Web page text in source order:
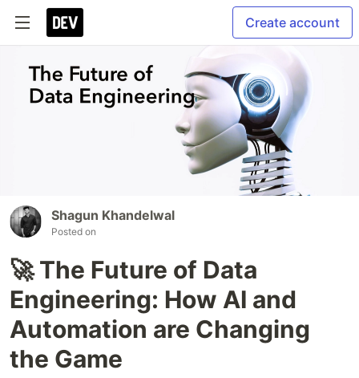
Create account
Shagun Khandelwal
Posted on
🚀 The Future of Data
Engineering: How AI and
Automation are Changing
the Game